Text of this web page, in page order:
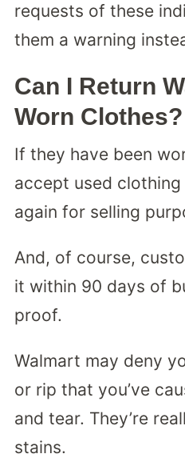
requests of these
them a warning
Can I Return
Worn Clothes?
If they have been
accept used
again for selling
And, of course,
it within 90 days of
proof.
Walmart may deny
or rip that you’ve
and tear. They’re
stains.